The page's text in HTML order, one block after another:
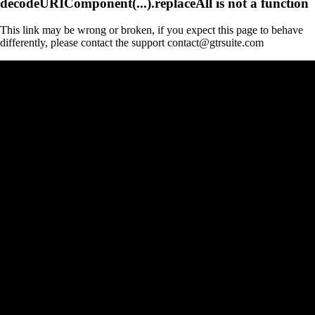
This link may be wrong or broken, if you expect this page to behave
differently, please contact the support contact@gtrsuite.com